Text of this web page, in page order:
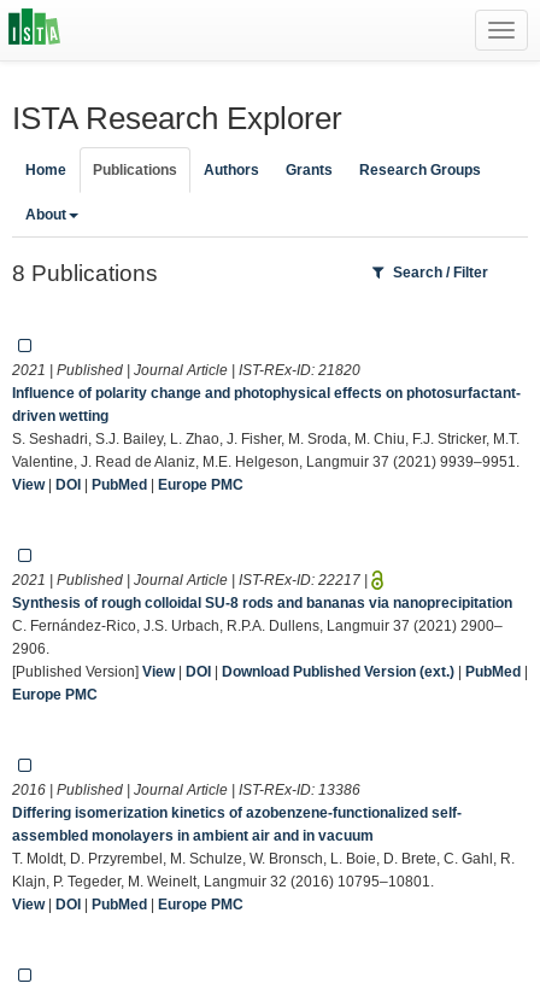
ISTA Research Explorer
Home Publications Authors Grants Research Groups
About
8 Publications Search / Filter
2021 | Published | Journal Article | IST-REx-ID: 21820
Influence of polarity change and photophysical effects on photosurfactant-
driven wetting
S. Seshadri, S.J. Bailey, L. Zhao, J. Fisher, M. Sroda, M. Chiu, F.J. Stricker, M.T.
Valentine, J. Read de Alaniz, M.E. Helgeson, Langmuir 37 (2021) 9939–9951.
View| DOI | PubMed | Europe PMC
2021 | Published | Journal Article | IST-REx-ID: 22217 |
Synthesis of rough colloidal SU-8 rods and bananas via nanoprecipitation
C. Fernández-Rico, J.S. Urbach, R.P.A. Dullens, Langmuir 37 (2021) 2900–
2906.
[Published Version] View| DOI | Download Published Version (ext.) | PubMed |
Europe PMC
2016 | Published | Journal Article | IST-REx-ID: 13386
Differing isomerization kinetics of azobenzene-functionalized self-
assembled monolayers in ambient air and in vacuum
T. Moldt, D. Przyrembel, M. Schulze, W. Bronsch, L. Boie, D. Brete, C. Gahl, R.
Klajn, P. Tegeder, M. Weinelt, Langmuir 32 (2016) 10795–10801.
View| DOI | PubMed | Europe PMC